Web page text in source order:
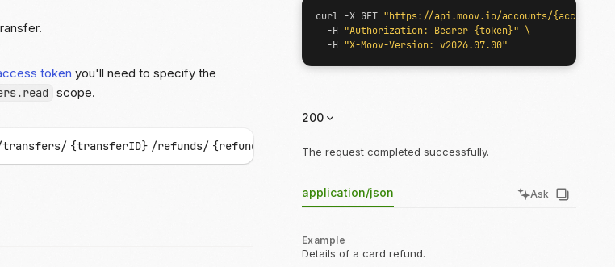
Client-side SDK for secure
Web, iOS, and Android
SDKs
Server-side libraries for
interacting with Moov
Co-branded onboarding
forms
codes for payments
token you'll need to specify the
scope.
{transferID} /refunds/ {refundID}
curl -X GET "https://api.moov.io/accounts/
  -H
"Authorization: Bearer {token}"
  -H
"X-Moov-Version: v2026.07.00"
200
The request completed successfully.
application/json Ask
Example
Details of a card refund.